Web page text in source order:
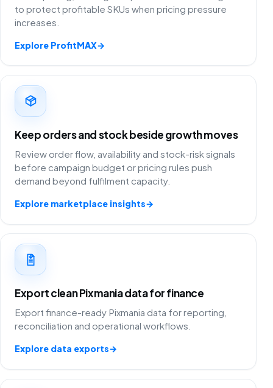
to protect profitable SKUs when pricing pressure
increases.
Explore ProfitMAX→
Keep orders and stock beside growth moves
Review order flow, availability and stock-risk signals
before campaign budget or pricing rules push
demand beyond fulfilment capacity.
Explore marketplace insights→
Export clean Pixmania data for finance
Export finance-ready Pixmania data for reporting,
reconciliation and operational workflows.
Explore data exports→